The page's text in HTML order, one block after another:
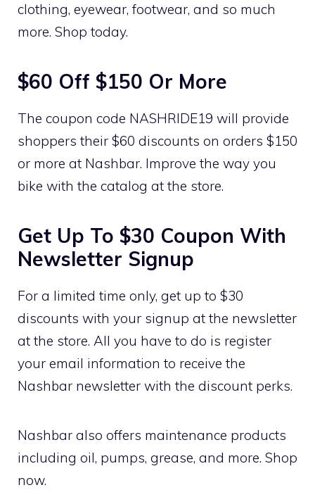
clothing, eyewear, footwear, and so much
more. Shop today.
$60 Off $150 Or More
The coupon code NASHRIDE19 will provide
shoppers their $60 discounts on orders $150
or more at Nashbar. Improve the way you
bike with the catalog at the store.
Get Up To $30 Coupon With
Newsletter Signup
For a limited time only, get up to $30
discounts with your signup at the newsletter
at the store. All you have to do is register
your email information to receive the
Nashbar newsletter with the discount perks.
Nashbar also offers maintenance products
including oil, pumps, grease, and more. Shop
now.